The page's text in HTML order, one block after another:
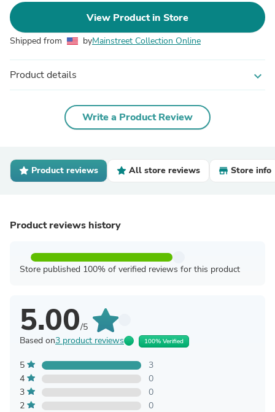
View Product in Store
Shipped from byMainstreet Collection Online
Product details expand_more
Write a Product Review
Product reviews All store reviews Store info
Product reviews history
Store published 100% of verified reviews for this product
5.00/5
Based on3 product reviews 100% Verified
5
3
4
0
3
0
2
0